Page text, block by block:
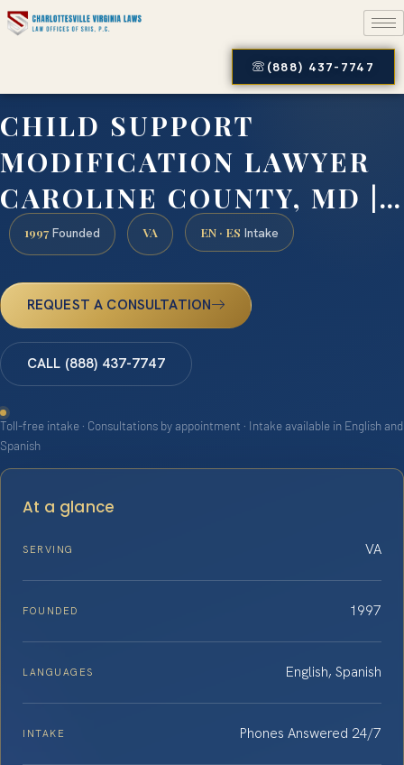
(888) 437-7747
CHILD SUPPORT
MODIFICATION LAWYER
CAROLINE COUNTY, MD |…
1997 Founded VA EN · ES Intake
REQUEST A CONSULTATION
CALL (888) 437-7747
Toll-free intake · Consultations by appointment · Intake available in English and
Spanish
At a glance
SERVING VA
FOUNDED 1997
LANGUAGES English, Spanish
INTAKE Phones Answered 24/7